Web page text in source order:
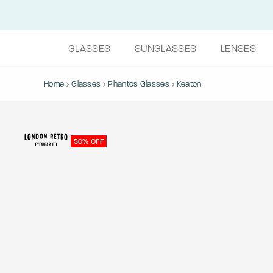
GLASSES SUNGLASSES LENSES
Home Glasses Phantos Glasses Keaton
50% OFF